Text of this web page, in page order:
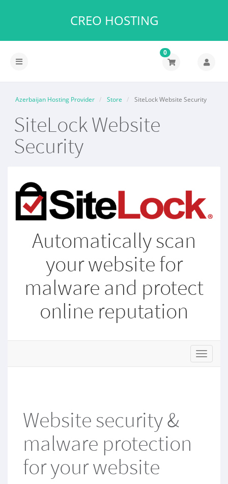
CREO HOSTING
0
Azerbaijan Hosting Provider Store SiteLock Website Security
SiteLock Website
Security
Automatically scan
your website for
malware and protect
online reputation
T
o
Website security &
malware protection
for your website